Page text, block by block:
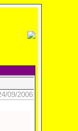
09/2006